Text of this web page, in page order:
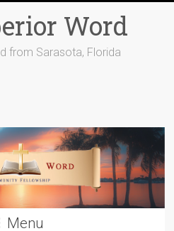
Word
from Sarasota, Florida
Menu